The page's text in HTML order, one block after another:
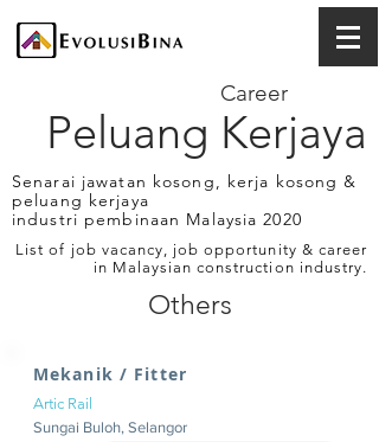
Peluang Kerjaya
Career
Senarai jawatan kosong, kerja kosong &
peluang kerjaya
industri pembinaan Malaysia 2020
List of job vacancy, job opportunity & career
in Malaysian construction industry.
Others
Mekanik / Fitter
Artic Rail
Sungai Buloh, Selangor